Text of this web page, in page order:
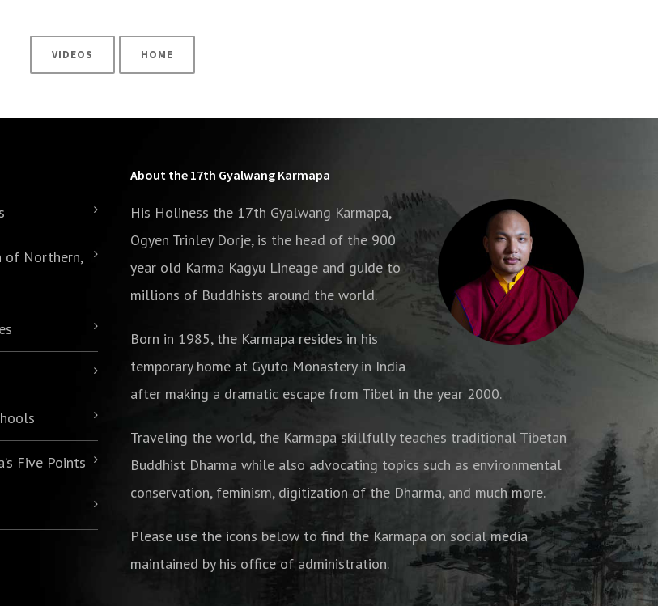
VIDEOS HOME
of Northern,
Five Points
About the 17th Gyalwang Karmapa
His Holiness the 17th Gyalwang Karmapa,
Ogyen Trinley Dorje, is the head of the 900
year old Karma Kagyu Lineage and guide to
millions of Buddhists around the world.
Born in 1985, the Karmapa resides in his
temporary home at Gyuto Monastery in India
after making a dramatic escape from Tibet in the year 2000.
Traveling the world, the Karmapa skillfully teaches traditional Tibetan
Buddhist Dharma while also advocating topics such as environmental
conservation, feminism, digitization of the Dharma, and much more.
Please use the icons below to find the Karmapa on social media
maintained by his office of administration.